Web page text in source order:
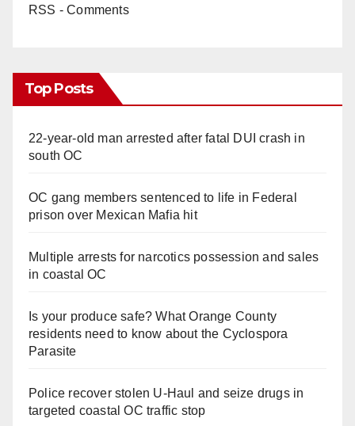
RSS - Comments
Top Posts
22-year-old man arrested after fatal DUI crash in
south OC
OC gang members sentenced to life in Federal
prison over Mexican Mafia hit
Multiple arrests for narcotics possession and sales
in coastal OC
Is your produce safe? What Orange County
residents need to know about the Cyclospora
Parasite
Police recover stolen U-Haul and seize drugs in
targeted coastal OC traffic stop